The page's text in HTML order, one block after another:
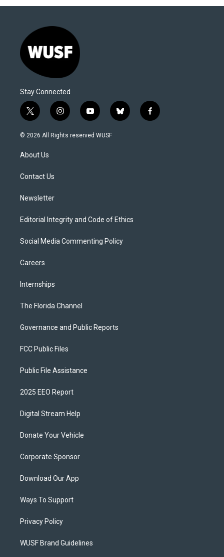
Stay Connected
t
w
i
t
e
i
n
s
y
o
u
b
l
f
a
© 2026 All Rights reserved WUSF
About Us
Contact Us
Newsletter
Editorial Integrity and Code of Ethics
Social Media Commenting Policy
Careers
Internships
The Florida Channel
Governance and Public Reports
FCC Public Files
Public File Assistance
2025 EEO Report
Digital Stream Help
Donate Your Vehicle
Corporate Sponsor
Download Our App
Ways To Support
Privacy Policy
WUSF Brand Guidelines